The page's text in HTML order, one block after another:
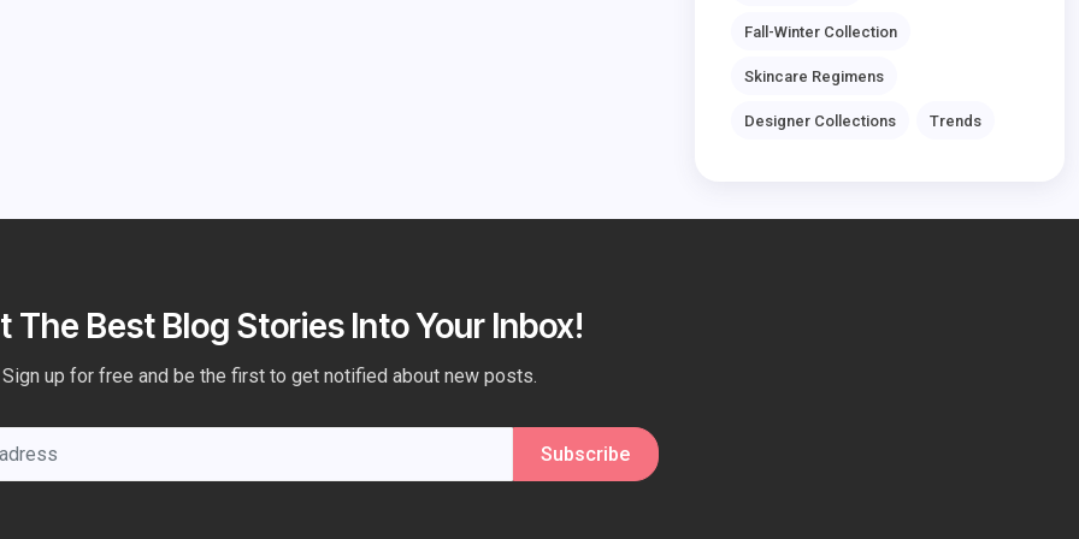
Fall-Winter Collection
Skincare Regimens
Designer Collections Trends
The Best Blog Stories Into Your Inbox!
Sign up for free and be the first to get notified about new posts.
Subscribe